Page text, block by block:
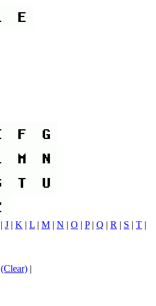
| J | K | L | M | N | O | P| Q | R | S | T |
(Clear) |